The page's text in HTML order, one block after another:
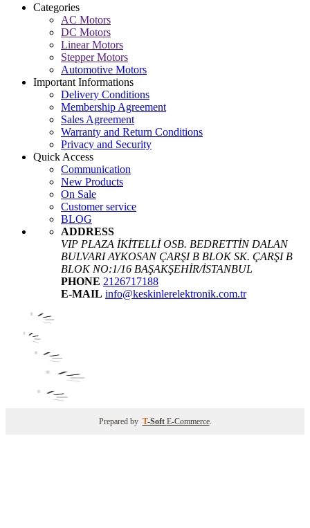
Categories
AC Motors
DC Motors
Linear Motors
Stepper Motors
Automotive Motors
Important Informations
Delivery Conditions
Membership Agreement
Sales Agreement
Warranty and Return Conditions
Privacy and Security
Quick Access
Communication
New Products
On Sale
Customer service
BLOG
ADDRESS
VIP PLAZA İKİTELLİ OSB. BEDRETTİN DALAN
BULVARI AYKOSAN ÇARŞI B BLOK SK. ÇARŞI B
BLOK NO:1/16 BAŞAKŞEHİR/İSTANBUL
PHONE 2126717188
E-MAIL info@keskinlerelektronik.com.tr
Prepared by T-Soft E-Commerce.